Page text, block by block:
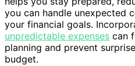
you can handle unexpected
your financial goals.
unpredictable expenses can
planning and prevent
budget.